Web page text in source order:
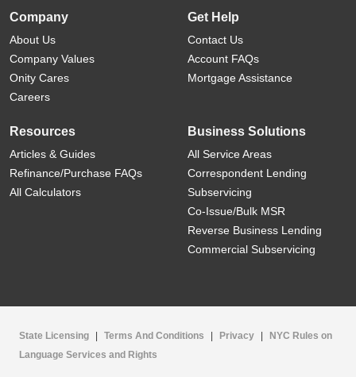
Company
About Us
Company Values
Onity Cares
Careers
Get Help
Contact Us
Account FAQs
Mortgage Assistance
Resources
Articles & Guides
Refinance/Purchase FAQs
All Calculators
Business Solutions
All Service Areas
Correspondent Lending
Subservicing
Co-Issue/Bulk MSR
Reverse Business Lending
Commercial Subservicing
State Licensing Terms And Conditions Privacy
NYC Rules on
Language Services and Rights